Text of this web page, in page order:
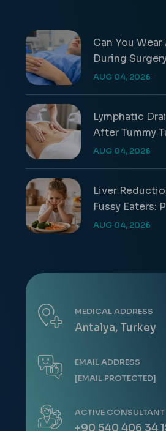
Can You
During
Safety Rules
AUG 04, 2026
Lymphatic
After Tummy
Guide
AUG 04, 2026
Liver
Fussy Eaters:
Guide
AUG 04, 2026
MEDICAL ADDRESS
Antalya, Turkey
EMAIL ADDRESS
[EMAIL PROTECTED]
ACTIVE CONSULTANT
+90 540 406 34